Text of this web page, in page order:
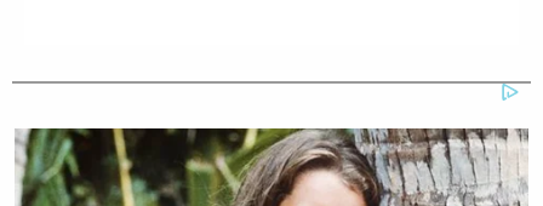
Her co-hostJoey Joneschuckled as Lahren
skewered Omar.
She then pointed to Dems like California Rep.Eric